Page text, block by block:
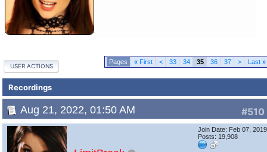
« First < 33 34 35 36 37 > Last»
USER ACTIONS
Recordings
#510
Aug 21, 2022, 01:50 AM
Join Date: Feb 07, 2019
Posts: 19,908